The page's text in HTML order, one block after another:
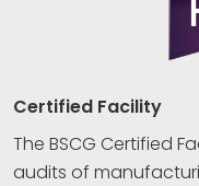
Certified Facility
The BSCG Certified
audits of